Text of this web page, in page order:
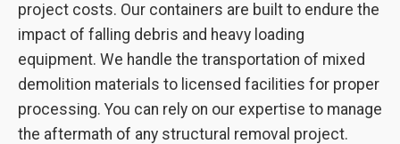
project costs. Our containers are built to endure the
impact of falling debris and heavy loading
equipment. We handle the transportation of mixed
demolition materials to licensed facilities for proper
processing. You can rely on our expertise to manage
the aftermath of any structural removal project.